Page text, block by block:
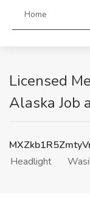
Home
Licensed
Alaska Job
Headlight